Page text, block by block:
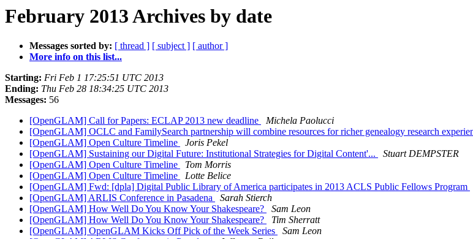
February 2013 Archives by date
Messages sorted by: [ thread ] [ subject ] [ author ]
More info on this list...
Starting: Fri Feb 1 17:25:51 UTC 2013
Ending: Thu Feb 28 18:34:25 UTC 2013
Messages: 56
[OpenGLAM] Call for Papers: ECLAP 2013 new deadline
Michela Paolucci
[OpenGLAM] OCLC and FamilySearch partnership will combine resources for richer genealogy research
[OpenGLAM] Open Culture Timeline
Joris Pekel
[OpenGLAM] Sustaining our Digital Future: Institutional Strategies for Digital Content'...
Stuart DEMPSTER
[OpenGLAM] Open Culture Timeline
Tom Morris
[OpenGLAM] Open Culture Timeline
Lotte Belice
[OpenGLAM] Fwd: [dpla] Digital Public Library of America participates in 2013 ACLS Public Fellows Program
[OpenGLAM] ARLIS Conference in Pasadena
Sarah Stierch
[OpenGLAM] How Well Do You Know Your Shakespeare?
Sam Leon
[OpenGLAM] How Well Do You Know Your Shakespeare?
Tim Sherratt
[OpenGLAM] OpenGLAM Kicks Off Pick of the Week Series
Sam Leon